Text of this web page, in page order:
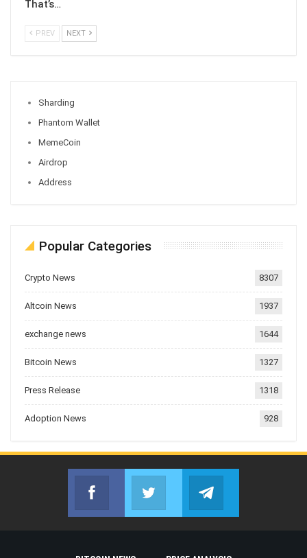
That’s…
PREV NEXT
Sharding
Phantom Wallet
MemeCoin
Airdrop
Address
Popular Categories
Crypto News 8307
Altcoin News 1937
exchange news 1644
Bitcoin News 1327
Press Release 1318
Adoption News 928
Facebook
Join us on FacebookJoin us on Twitter